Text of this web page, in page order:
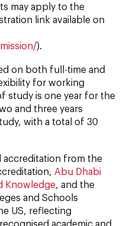
may apply to the
link available on
).
on both full-time and
for working
study is one year for the
and three years
with a total of 30
accreditation from the
Abu Dhabi
Knowledge, and the
and Schools
US, reflecting
academic and